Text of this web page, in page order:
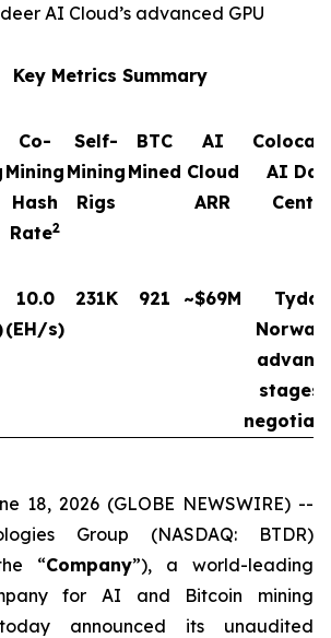
AI Cloud’s advanced GPU
Key Metrics Summary
Co-
Mining
Hash
Rate2
Self-
Mining
Rigs
BTC
Mined
AI
Cloud
ARR
AI
Center
10.0
(EH/s)
231K 921 ~$69M
Tydal,
Norway
stages
18, 2026 (GLOBE NEWSWIRE) --
Group (NASDAQ: BTDR)
“Company”), a world-leading
for AI and Bitcoin mining
announced its unaudited